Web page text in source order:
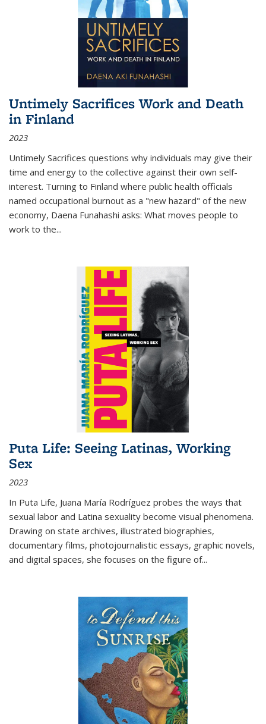
Untimely Sacrifices Work and Death
in Finland
2023
Untimely Sacrifices questions why individuals may give their
time and energy to the collective against their own self-
interest. Turning to Finland where public health officials
named occupational burnout as a "new hazard" of the new
economy, Daena Funahashi asks: What moves people to
work to the...
Puta Life: Seeing Latinas, Working
Sex
2023
In Puta Life, Juana María Rodríguez probes the ways that
sexual labor and Latina sexuality become visual phenomena.
Drawing on state archives, illustrated biographies,
documentary films, photojournalistic essays, graphic novels,
and digital spaces, she focuses on the figure of...